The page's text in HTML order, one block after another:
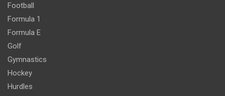
Football
Formula 1
Formula E
Golf
Gymnastics
Hockey
Hurdles